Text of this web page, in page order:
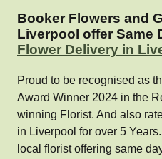
Booker Flowers and
Liverpool offer Same
Flower Delivery in
Proud to be recognised as
Award Winner 2024 in the
winning Florist. And also
in Liverpool for over 5
local florist offering same